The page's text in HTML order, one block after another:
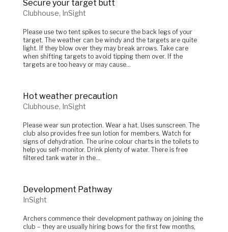
Secure your target butt
Clubhouse, InSight
Please use two tent spikes to secure the back legs of your
target. The weather can be windy and the targets are quite
light. If they blow over they may break arrows. Take care
when shifting targets to avoid tipping them over. If the
targets are too heavy or may cause...
Hot weather precaution
Clubhouse, InSight
Please wear sun protection. Wear a hat. Uses sunscreen. The
club also provides free sun lotion for members. Watch for
signs of dehydration. The urine colour charts in the toilets to
help you self-monitor. Drink plenty of water. There is free
filtered tank water in the...
Development Pathway
InSight
Archers commence their development pathway on joining the
club – they are usually hiring bows for the first few months,